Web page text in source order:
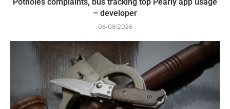
Potholes complaints, bus tracking top Pearly app usage
– developer
06/08/2026